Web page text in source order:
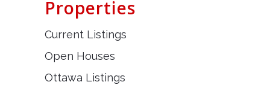
Properties
Current Listings
Open Houses
Ottawa Listings